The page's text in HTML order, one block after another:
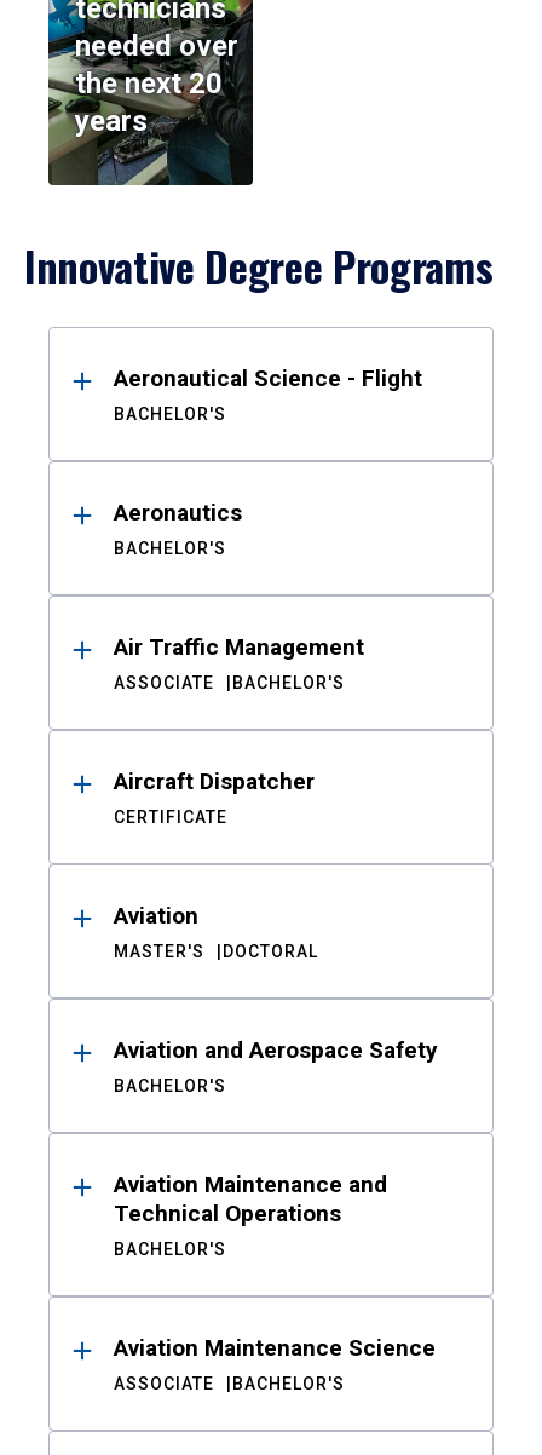
technicians
needed over
the next 20
years
Innovative Degree Programs
ResultsAeronautical Science - Flight
BACHELOR'S
Aeronautics
BACHELOR'S
Air Traffic Management
ASSOCIATE BACHELOR'S
Aircraft Dispatcher
CERTIFICATE
Aviation
MASTER'S DOCTORAL
Aviation and Aerospace Safety
BACHELOR'S
Aviation Maintenance and
Technical Operations
BACHELOR'S
Aviation Maintenance Science
ASSOCIATE BACHELOR'S